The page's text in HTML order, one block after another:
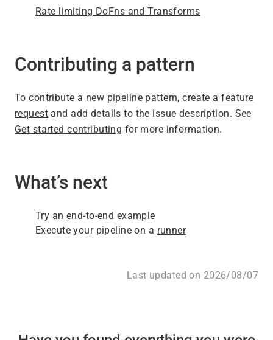
Rate limiting DoFns and Transforms
Contributing a pattern
To contribute a new pipeline pattern, create a feature
request and add details to the issue description. See
Get started contributing for more information.
What’s next
Try anend-to-end example
Execute your pipeline on a runner
Last updated on 2026/08/07